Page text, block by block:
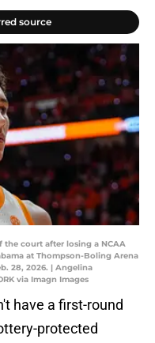
source
the court after losing a NCAA
at Thompson-Boling Arena
28, 2026. | Angelina
via Imagn Images
have a first-round
protected